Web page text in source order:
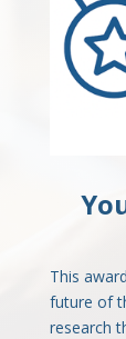
This
future of
research